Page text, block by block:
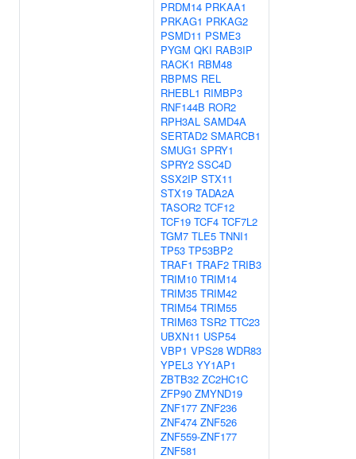
PRDM14 PRKAA1
PRKAG1 PRKAG2
PSMD11 PSME3
PYGM QKI RAB3IP
RACK1 RBM48
RBPMS REL
RHEBL1 RIMBP3
RNF144B ROR2
RPH3AL SAMD4A
SERTAD2 SMARCB1
SMUG1 SPRY1
SPRY2 SSC4D
SSX2IP STX11
STX19 TADA2A
TASOR2 TCF12
TCF19 TCF4 TCF7L2
TGM7 TLE5 TNNI1
TP53 TP53BP2
TRAF1 TRAF2 TRIB3
TRIM10 TRIM14
TRIM35 TRIM42
TRIM54 TRIM55
TRIM63 TSR2 TTC23
UBXN11 USP54
VBP1 VPS28 WDR83
YPEL3 YY1AP1
ZBTB32 ZC2HC1C
ZFP90 ZMYND19
ZNF177 ZNF236
ZNF474 ZNF526
ZNF559-ZNF177
ZNF581